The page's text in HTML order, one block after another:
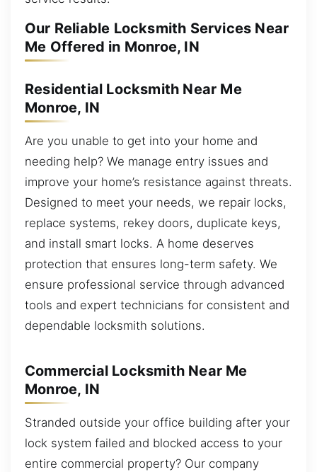
Our Reliable Locksmith Services Near
Me Offered in Monroe, IN
Residential Locksmith Near Me
Monroe, IN
Are you unable to get into your home and
needing help? We manage entry issues and
improve your home’s resistance against threats.
Designed to meet your needs, we repair locks,
replace systems, rekey doors, duplicate keys,
and install smart locks. A home deserves
protection that ensures long-term safety. We
ensure professional service through advanced
tools and expert technicians for consistent and
dependable locksmith solutions.
Commercial Locksmith Near Me
Monroe, IN
Stranded outside your office building after your
lock system failed and blocked access to your
entire commercial property? Our company